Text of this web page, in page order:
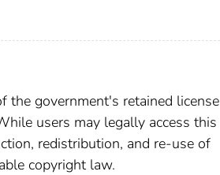
the government's retained license
users may legally access this
redistribution, and re-use of
copyright law.